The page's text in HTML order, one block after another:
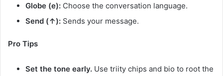
Globe (e): Choose the conversation language.
Send (↑): Sends your message.
Pro Tips
Set the tone early. Use triity chips and bio to root the